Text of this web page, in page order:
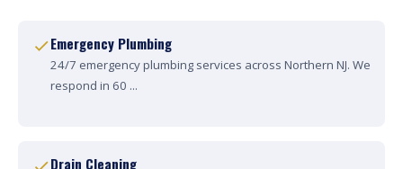
Emergency Plumbing
24/7 emergency plumbing services across Northern NJ. We
respond in 60 ...
Drain Cleaning